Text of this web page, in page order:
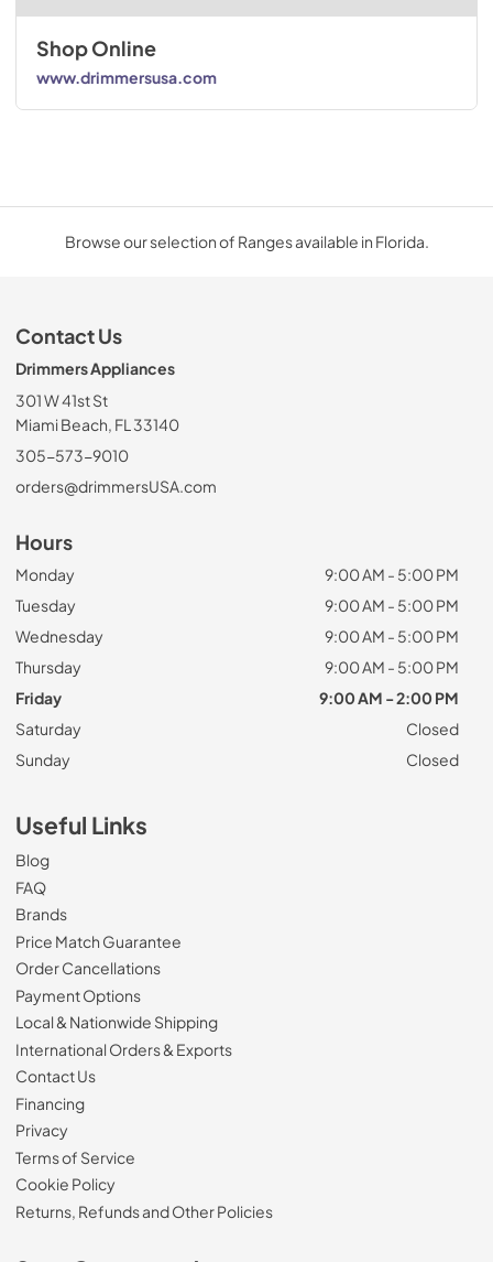
Shop Online
www.drimmersusa.com
Browse our selection of Ranges available in Florida.
Contact Us
Drimmers Appliances
301 W 41st St
Miami Beach, FL 33140
305-573-9010
orders@drimmersUSA.com
Hours
Monday
9:00 AM - 5:00 PM
Tuesday
9:00 AM - 5:00 PM
Wednesday
9:00 AM - 5:00 PM
Thursday
9:00 AM - 5:00 PM
Friday
9:00 AM - 2:00 PM
Saturday
Closed
Sunday
Closed
Useful Links
Blog
FAQ
Brands
Price Match Guarantee
Order Cancellations
Payment Options
Local & Nationwide Shipping
International Orders & Exports
Contact Us
Financing
Privacy
Terms of Service
Cookie Policy
Returns, Refunds and Other Policies